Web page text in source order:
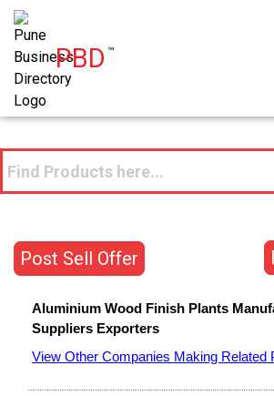
PBD™
Post Sell Offer
Aluminium Wood Finish Plants
Suppliers Exporters
View Other Companies Making Related